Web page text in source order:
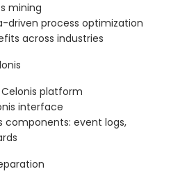
mining
driven process optimization
across industries
platform
interface
components: event logs,